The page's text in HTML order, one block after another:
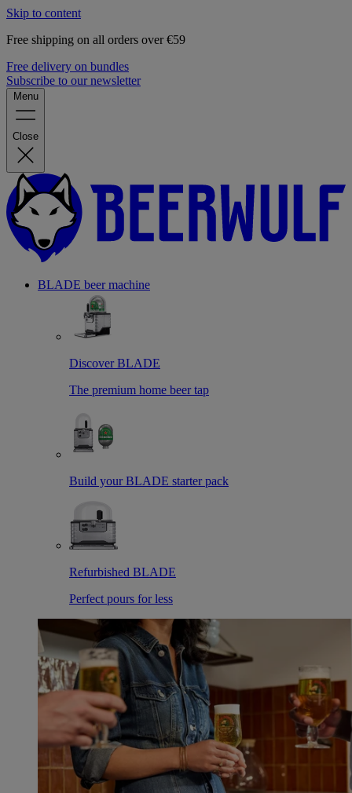
Skip to content
Free shipping on all orders over €59
Free delivery on bundles
Subscribe to our newsletter
Menu
Close
BLADE beer machine
Discover BLADE
The premium home beer tap
Build your BLADE starter pack
Refurbished BLADE
Perfect pours for less